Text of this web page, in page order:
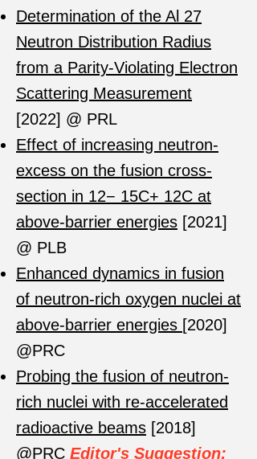
Determination of the Al 27
Neutron Distribution Radius
from a Parity-Violating Electron
Scattering Measurement
[2022] @ PRL
Effect of increasing neutron-
excess on the fusion cross-
section in 12− 15C+ 12C at
above-barrier energies [2021]
@ PLB
Enhanced dynamics in fusion
of neutron-rich oxygen nuclei at
above-barrier energies [2020]
@PRC
Probing the fusion of neutron-
rich nuclei with re-accelerated
radioactive beams [2018]
@PRC Editor's Suggestion;